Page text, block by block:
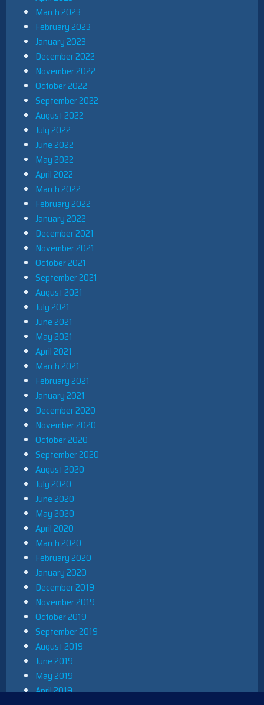
March 2023
February 2023
January 2023
December 2022
November 2022
October 2022
September 2022
August 2022
July 2022
June 2022
May 2022
April 2022
March 2022
February 2022
January 2022
December 2021
November 2021
October 2021
September 2021
August 2021
July 2021
June 2021
May 2021
April 2021
March 2021
February 2021
January 2021
December 2020
November 2020
October 2020
September 2020
August 2020
July 2020
June 2020
May 2020
April 2020
March 2020
February 2020
January 2020
December 2019
November 2019
October 2019
September 2019
August 2019
June 2019
May 2019
April 2019